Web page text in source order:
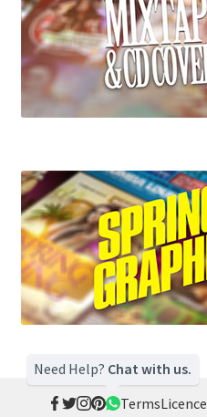
Need Help? Chat with us.
TermsLicence